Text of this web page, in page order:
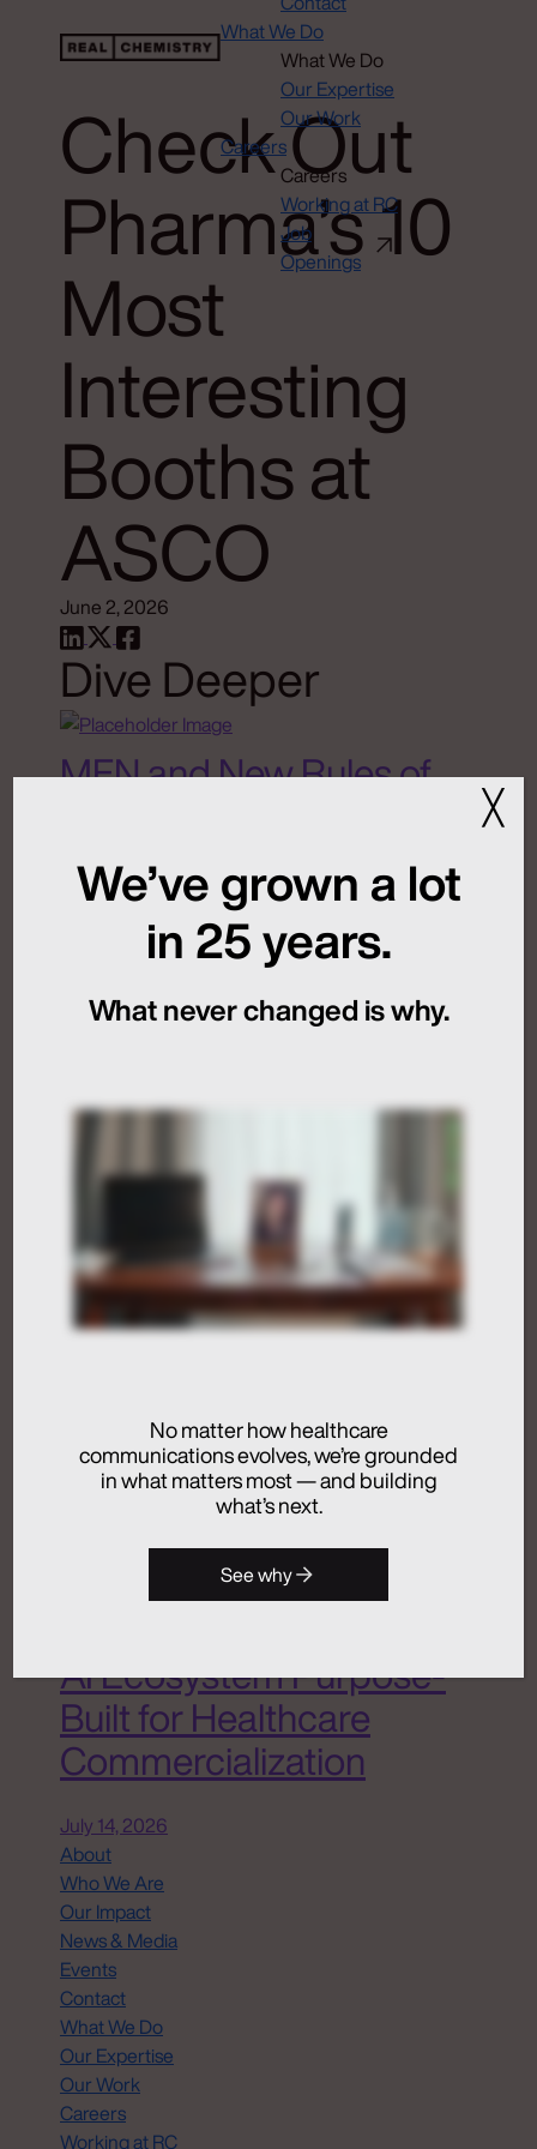
What We Do
What We Do
Our Expertise
Our Work
Careers
Careers
Working at RC
Job
Openings
Check Out
Pharma’s 10
Most
Interesting
Booths at
ASCO
June 2, 2026
Dive Deeper
MFN and New Rules of
Sequencing
July 24, 2026
Humans at the Helm,
Not Just in the Loop
Artificial Intelligence
Integrated Communications
Medical Communications
Real Chemistry
Launches Real
AI Ecosystem Purpose-
Built for Healthcare
Commercialization
July 14, 2026
About
Who We Are
Our Impact
News & Media
Events
Contact
What We Do
Our Expertise
Our Work
Careers
Working at RC
We’ve grown a lot
in 25 years.
What never changed is why.
No matter how healthcare
communications evolves, we’re grounded
in what matters most — and building
what’s next.
See why
╳